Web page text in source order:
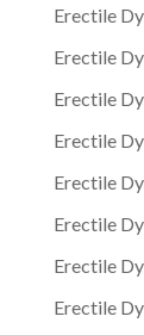
Erectile
Erectile
Erectile
Erectile
Erectile
Erectile
Erectile
Erectile